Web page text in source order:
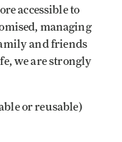
accessible to
managing
and friends
we are strongly
or reusable)